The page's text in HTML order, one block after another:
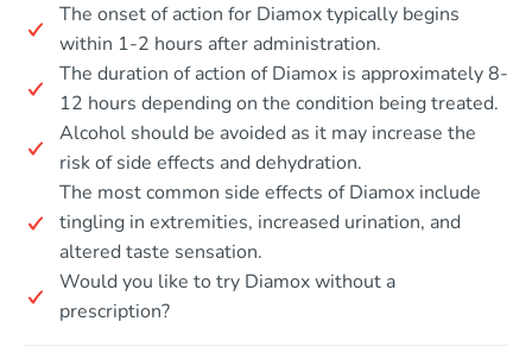
The onset of action for Diamox typically begins
within 1-2 hours after administration.
The duration of action of Diamox is approximately 8-
12 hours depending on the condition being treated.
Alcohol should be avoided as it may increase the
risk of side effects and dehydration.
The most common side effects of Diamox include
tingling in extremities, increased urination, and
altered taste sensation.
Would you like to try Diamox without a
prescription?